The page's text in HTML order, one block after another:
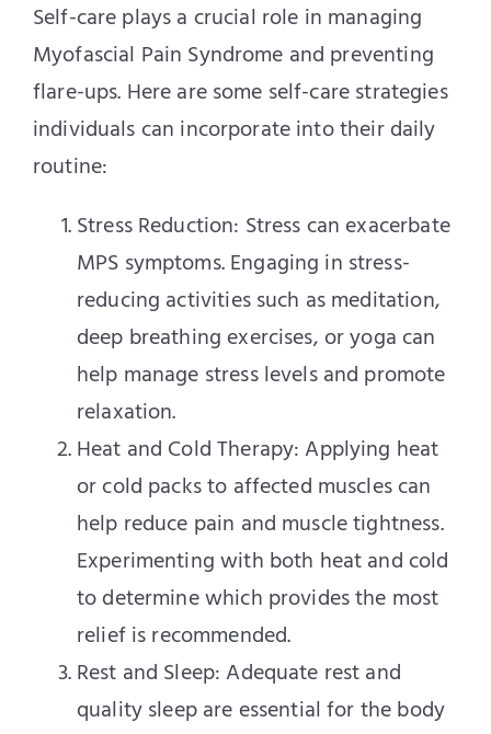
Self-care plays a crucial role in managing
Myofascial Pain Syndrome and preventing
flare-ups. Here are some self-care strategies
individuals can incorporate into their daily
routine:
Stress Reduction: Stress can exacerbate
MPS symptoms. Engaging in stress-
reducing activities such as meditation,
deep breathing exercises, or yoga can
help manage stress levels and promote
relaxation.
Heat and Cold Therapy: Applying heat
or cold packs to affected muscles can
help reduce pain and muscle tightness.
Experimenting with both heat and cold
to determine which provides the most
relief is recommended.
Rest and Sleep: Adequate rest and
quality sleep are essential for the body